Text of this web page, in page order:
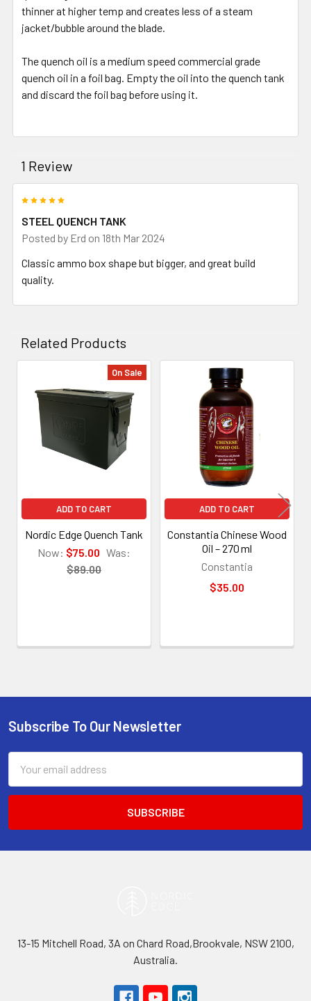
thinner at higher temp and creates less of a steam
jacket/bubble around the blade.
The quench oil is a medium speed commercial grade
quench oil in a foil bag. Empty the oil into the quench tank
and discard the foil bag before using it.
1 Review
STEEL QUENCH TANK
Posted by Erd on 18th Mar 2024
Classic ammo box shape but bigger, and great build
quality.
Related Products
Related
Products
On Sale
ADD TO CART
Nordic Edge Quench Tank
Now: $75.00 Was:
$89.00
ADD TO CART
Constantia Chinese Wood
Oil – 270 ml
Constantia
$35.00
Footer
Subscribe To Our Newsletter
Address
13-15 Mitchell Road, 3A on Chard Road,Brookvale, NSW 2100,
Australia.